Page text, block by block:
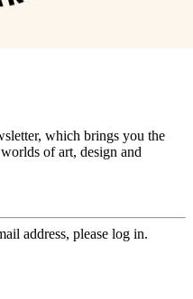
which brings you the
of art, design and
address, please log in.